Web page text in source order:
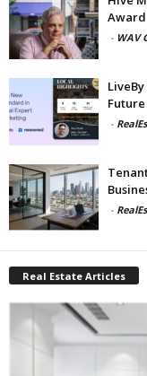
- WAV
-
-
Real Estate Articles